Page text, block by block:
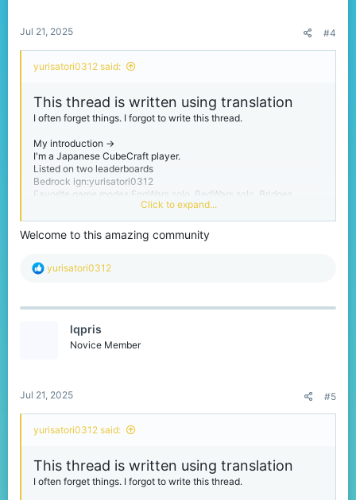
Jul 21, 2025 #4
yurisatori0312 said:
This thread is written using translation
I often forget things. I forgot to write this thread.
My introduction ->
I'm a Japanese CubeCraft player.
Listed on two leaderboards
Bedrock ign:yurisatori0312
Favorite game modes:EggWars solo, BedWars solo, Bridges
I'm from Chiba prefecture in Japan. Chiba Prefecture is next to
My birthday is February 1st
I also use translation in my replies, so they may be in strange
Click to expand...
Welcome to this amazing community
R
c
yurisatori0312
lqpris
Novice Member
Jul 21, 2025 #5
yurisatori0312 said:
This thread is written using translation
I often forget things. I forgot to write this thread.